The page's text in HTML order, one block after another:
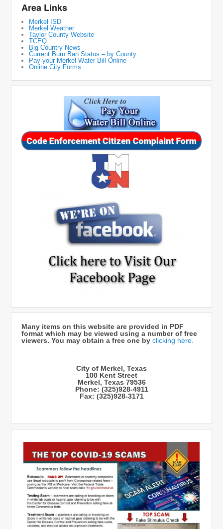
Area Links
Merkel ISD
Merkel Weather
Taylor County Website
TCEQ
Big Country News
Current Burn Ban Status – by County
Pay your Merkel Water Bill Online
Online City Forms
Many items on this website are provided in PDF
format which may be viewed using a number of free
viewers. You may obtain a free one byclicking here.
City of Merkel, Texas
100 Kent Street
Merkel, Texas 79536
Phone: (325)928-4911
Fax: (325)928-3171